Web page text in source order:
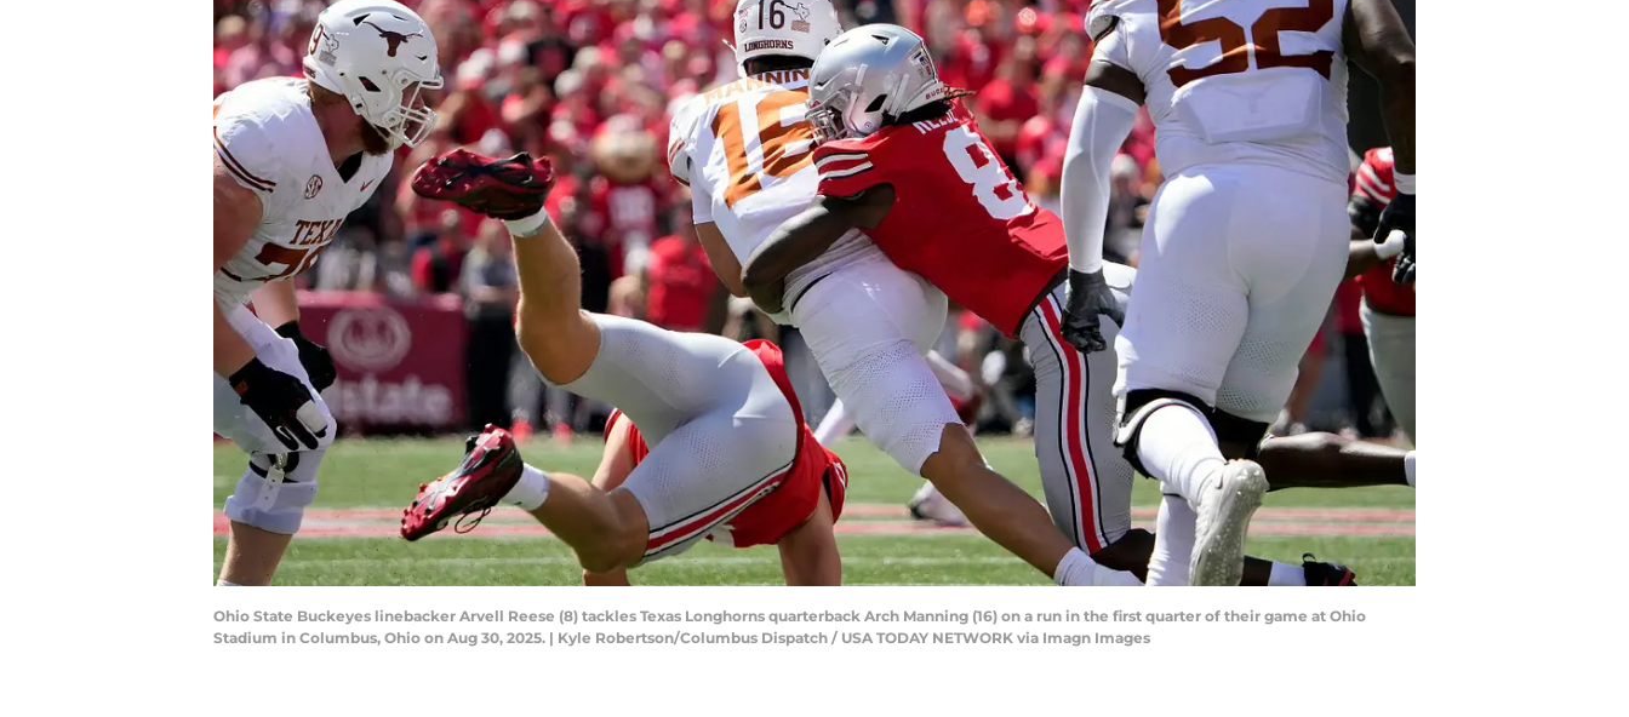
Ohio State Buckeyes linebacker Arvell Reese (8) tackles Texas Longhorns quarterback Arch Manning (16) on a run in the first quarter of their game at Ohio
Stadium in Columbus, Ohio on Aug 30, 2025. | Kyle Robertson/Columbus Dispatch / USA TODAY NETWORK via Imagn Images